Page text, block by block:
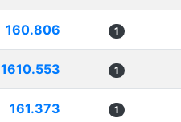
160.806 1
1610.553 1
161.373 1